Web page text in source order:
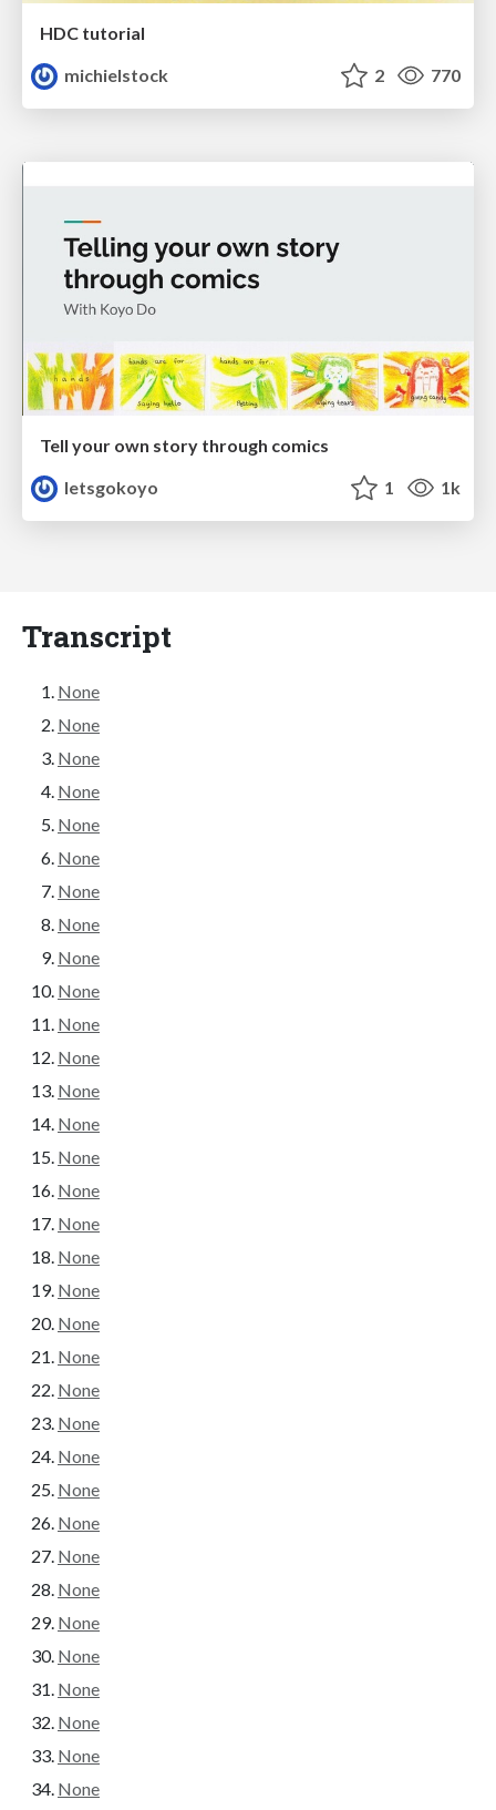
HDC tutorial
michielstock
2 770
Tell your own story through comics
letsgokoyo
1 1k
Transcript
None
None
None
None
None
None
None
None
None
None
None
None
None
None
None
None
None
None
None
None
None
None
None
None
None
None
None
None
None
None
None
None
None
None